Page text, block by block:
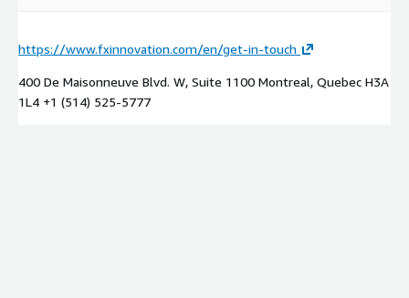
https://www.fxinnovation.com/en/get-in-touch
400 De Maisonneuve Blvd. W, Suite 1100 Montreal, Quebec H3A
1L4 +1 (514) 525-5777